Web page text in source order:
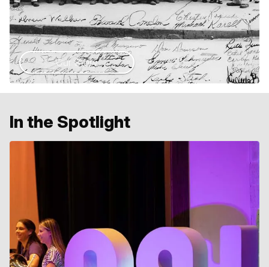
Our Story
In the Spotlight